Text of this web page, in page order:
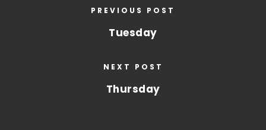
PREVIOUS POST
Tuesday
NEXT POST
Thursday